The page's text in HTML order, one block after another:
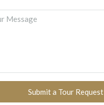
Submit a Tour Request